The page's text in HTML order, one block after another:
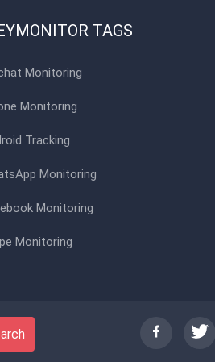
TAGS
Monitoring
Monitoring
Tracking
Monitoring
Monitoring
Monitoring